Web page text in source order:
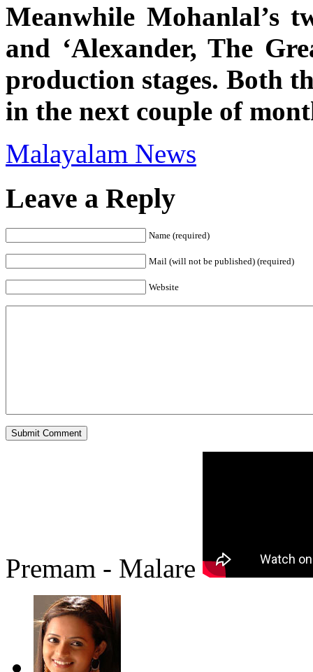
Meanwhile Mohanlal’s
and ‘Alexander, The
production stages. Both
in the next couple of
Malayalam News
Leave a Reply
Name (required)
Mail (will not be published) (required)
Website
Premam - Malare